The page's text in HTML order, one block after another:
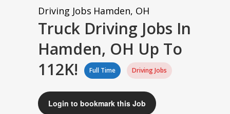
Driving Jobs Hamden, OH
Truck Driving Jobs In
Hamden, OH Up To
112K!
Full Time Driving Jobs
Login to bookmark this Job